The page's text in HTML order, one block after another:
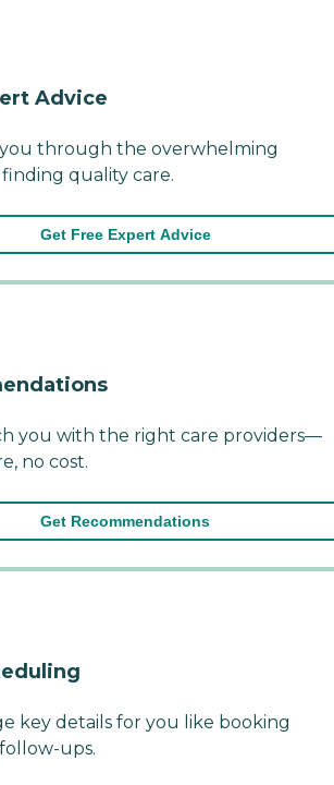
Advice
through the overwhelming
finding quality care.
Get Free Expert Advice
you with the right care providers—
no cost.
Get Recommendations
key details for you like booking
ups.